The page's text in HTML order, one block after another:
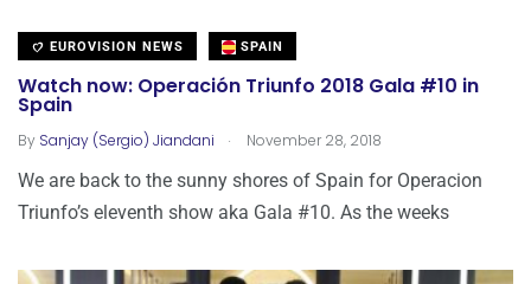
EUROVISION NEWS SPAIN
Watch now: Operación Triunfo 2018 Gala #10 in
Spain
By Sanjay (Sergio) Jiandani . November 28, 2018
We are back to the sunny shores of Spain for Operacion
Triunfo’s eleventh show aka Gala #10. As the weeks